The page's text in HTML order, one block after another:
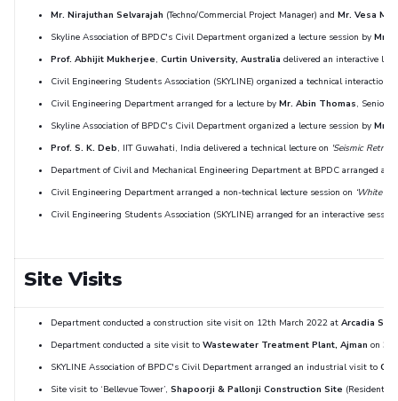
Mr. Nirajuthan Selvarajah (Techno/Commercial Project Manager) and Mr. Vesa
Skyline Association of BPDC's Civil Department organized a lecture session by Mr.
Prof. Abhijit Mukherjee, Curtin University, Australia delivered an interactive
Civil Engineering Students Association (SKYLINE) organized a technical interaction
Civil Engineering Department arranged for a lecture by Mr. Abin Thomas, Senior
Skyline Association of BPDC's Civil Department organized a lecture session by Mr.
Prof. S. K. Deb, IIT Guwahati, India delivered a technical lecture on 'Seismic
Department of Civil and Mechanical Engineering Department at BPDC arranged an
Civil Engineering Department arranged a non-technical lecture session on ‘White
Civil Engineering Students Association (SKYLINE) arranged for an interactive
Site Visits
Department conducted a construction site visit on 12th March 2022 at Arcadia
Department conducted a site visit to Wastewater Treatment Plant, Ajman on 31
SKYLINE Association of BPDC's Civil Department arranged an industrial visit to
Site visit to ‘Bellevue Tower’, Shapoorji & Pallonji Construction Site